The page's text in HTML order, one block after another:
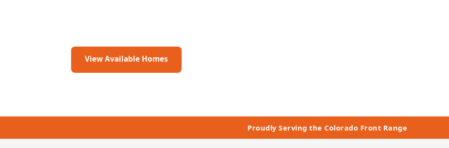
View Available Homes
Proudly Serving the Colorado Front Range